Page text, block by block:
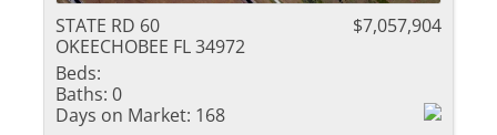
STATE RD 60
OKEECHOBEE FL 34972
$7,057,904
Beds:
Baths: 0
Days on Market: 168